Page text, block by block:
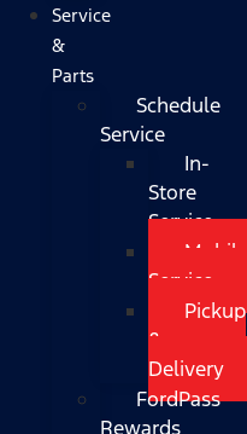
Service
&
Parts
Schedule
Service
In-
Store
Service
Mobile
Service
Pickup
&
Delivery
FordPass
Rewards